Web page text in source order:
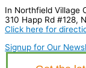
In Northfield Village
310 Happ Rd #128,
Click here for
Signup for Our
u
c